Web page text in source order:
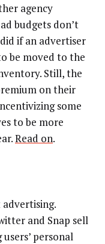
agency
budgets don’t
if an advertiser
be moved to the
Still, the
on their
some
to be more
Read on.
and Snap sell
personal